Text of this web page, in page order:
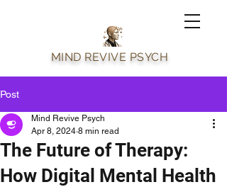
MIND REVIVE PSYCH
Post
The Future of Therapy:
How Digital Mental Health
Mind Revive Psych
Apr 8, 2024 8 min read